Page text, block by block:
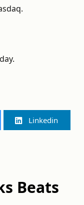
Linkedin
Beats